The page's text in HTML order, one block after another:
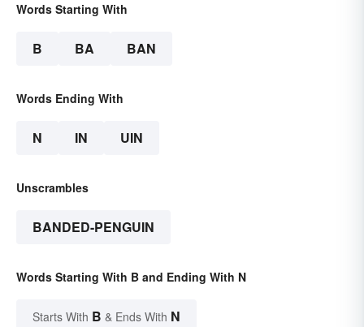
Words Starting With
B BA BAN
Words Ending With
N IN UIN
Unscrambles
BANDED-PENGUIN
Words Starting With B and Ending With N
Starts With B & Ends With N